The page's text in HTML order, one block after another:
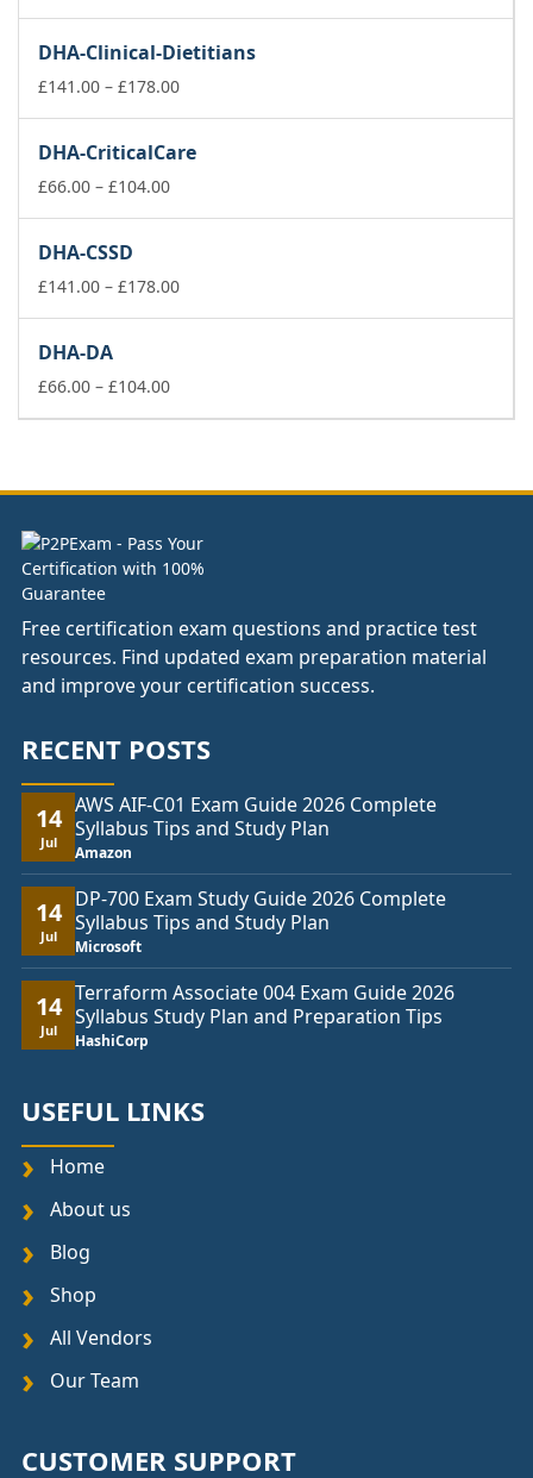
through
£178.00
DHA-Clinical-Dietitians
£141.00 – £178.00Price
through
DHA-CriticalCare
£66.00 – £104.00Price
£104.00
DHA-CSSD
£141.00 – £178.00Price
DHA-DA
£66.00 – £104.00Price
£104.00
Free certification exam questions and practice test
resources. Find updated exam preparation material
and improve your certification success.
RECENT POSTS
14
Jul
AWS AIF-C01 Exam Guide 2026 Complete
Syllabus Tips and Study Plan
Amazon
14
Jul
DP-700 Exam Study Guide 2026 Complete
Syllabus Tips and Study Plan
Microsoft
14
Jul
Terraform Associate 004 Exam Guide 2026
Syllabus Study Plan and Preparation Tips
HashiCorp
USEFUL LINKS
Home
About us
Blog
Shop
All Vendors
Our Team
CUSTOMER SUPPORT